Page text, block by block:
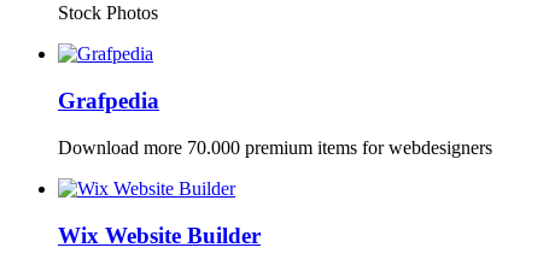
Stock Photos
Grafpedia
Download more 70.000 premium items for webdesigners
Wix Website Builder